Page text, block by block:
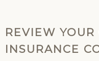
REVIEW
INSURANCE